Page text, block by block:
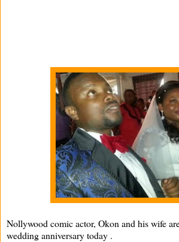
Nollywood comic actor, Okon and his wife
wedding anniversary today .